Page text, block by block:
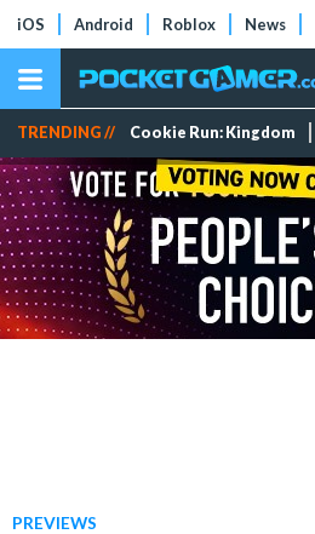
iOS Android Roblox News
TRENDING // Cookie Run: Kingdom
PREVIEWS